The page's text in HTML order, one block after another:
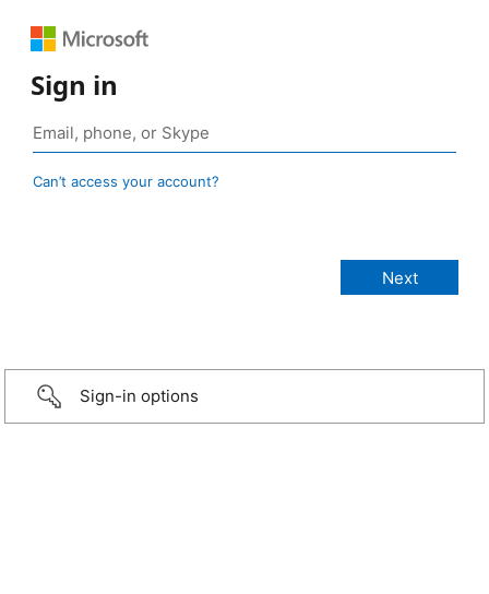
Sign in
Can’t access your account?
Sign-in options